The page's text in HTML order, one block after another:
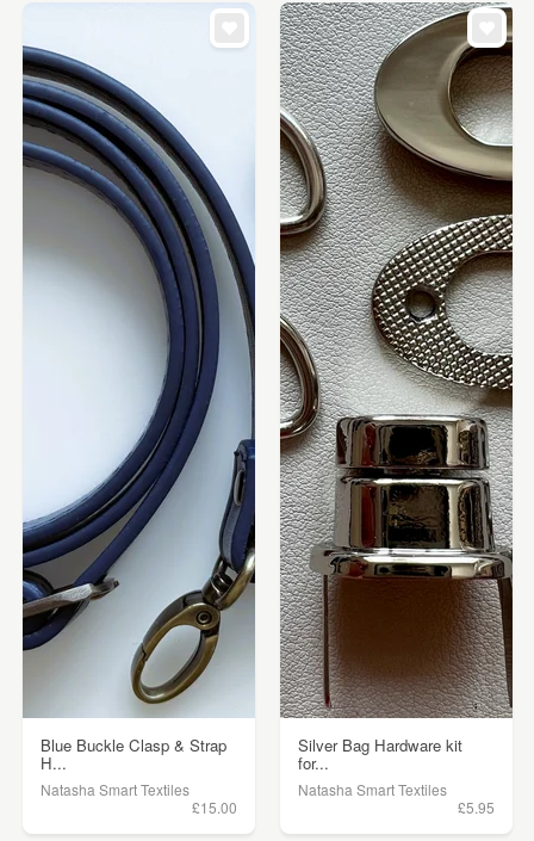
Blue Buckle Clasp & Strap
H...
Natasha Smart Textiles
£15.00
Silver Bag Hardware kit
for...
Natasha Smart Textiles
£5.95